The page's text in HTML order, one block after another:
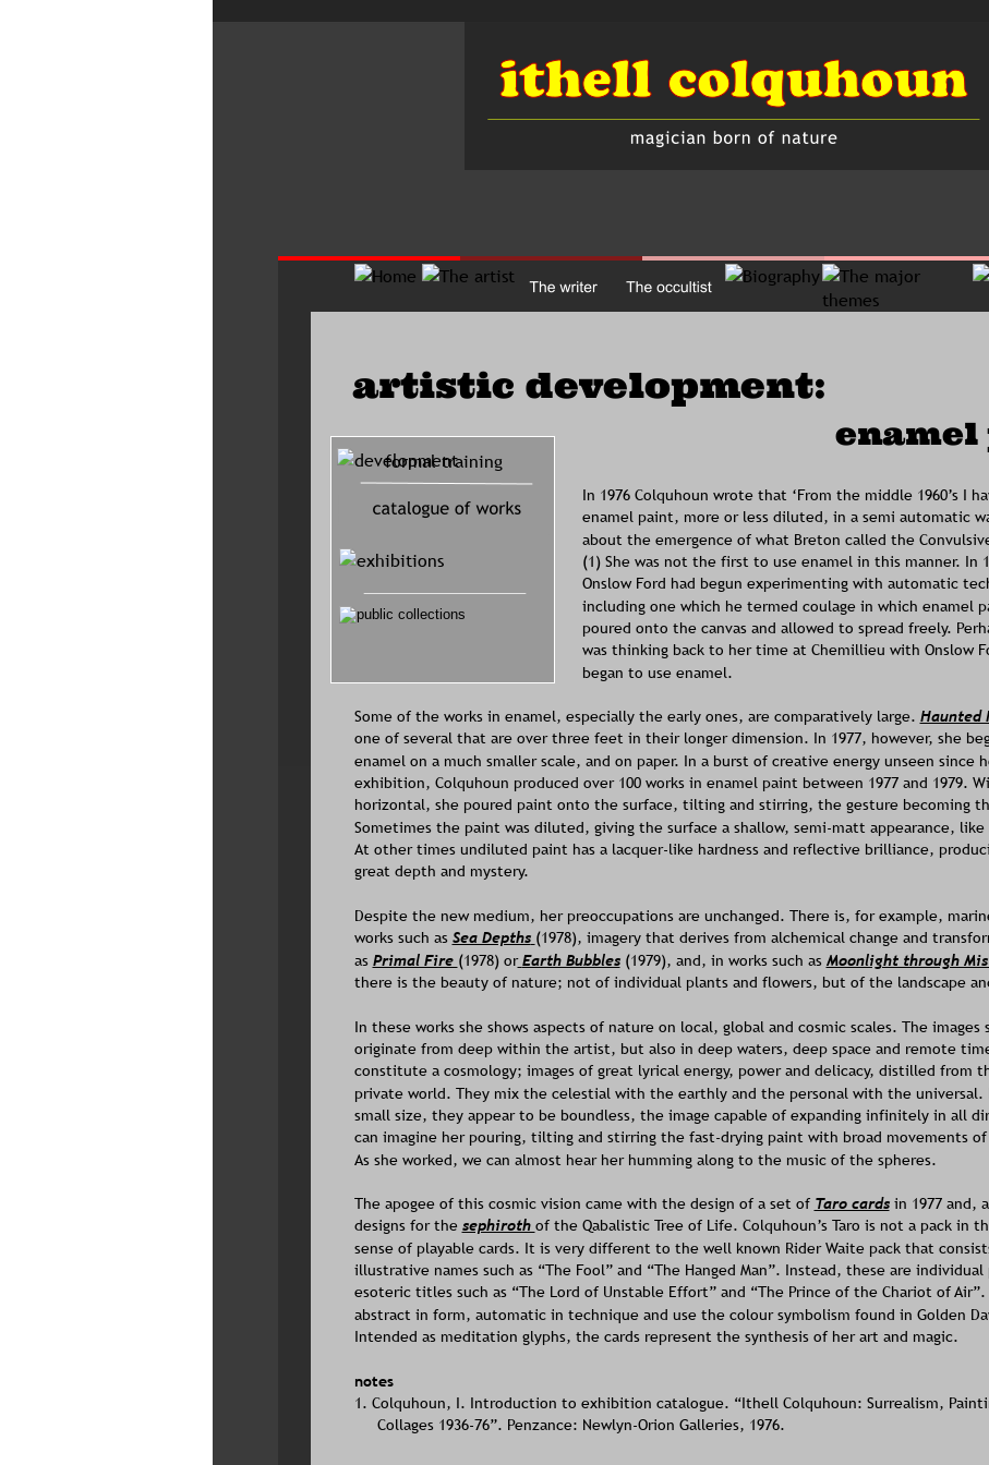
artistic development:
In 1976 Colquhoun wrote that ‘From the middle 1960’s I
enamel paint, more or less diluted, in a semi automatic
about the emergence of what Breton called the
(1) She was not the first to use enamel in this manner. In
Onslow Ford had begun experimenting with automatic
including one which he termed coulage in which enamel
poured onto the canvas and allowed to spread freely.
was thinking back to her time at Chemillieu with Onslow
began to use enamel.
Some of the works in enamel, especially the early ones, are comparatively large. Haunted
one of several that are over three feet in their longer dimension. In 1977, however, she
enamel on a much smaller scale, and on paper. In a burst of creative energy unseen since
exhibition, Colquhoun produced over 100 works in enamel paint between 1977 and 1979.
horizontal, she poured paint onto the surface, tilting and stirring, the gesture becoming
Sometimes the paint was diluted, giving the surface a shallow, semi-matt appearance,
At other times undiluted paint has a lacquer-like hardness and reflective brilliance,
great depth and mystery.
Despite the new medium, her preoccupations are unchanged. There is, for example,
works such as Sea Depths (1978), imagery that derives from alchemical change and
as Primal Fire (1978) or Earth Bubbles (1979), and, in works such as Moonlight through
there is the beauty of nature; not of individual plants and flowers, but of the landscape
In these works she shows aspects of nature on local, global and cosmic scales. The images
originate from deep within the artist, but also in deep waters, deep space and remote
constitute a cosmology; images of great lyrical energy, power and delicacy, distilled from
private world. They mix the celestial with the earthly and the personal with the
small size, they appear to be boundless, the image capable of expanding infinitely in all
can imagine her pouring, tilting and stirring the fast-drying paint with broad movements of
As she worked, we can almost hear her humming along to the music of the spheres.
The apogee of this cosmic vision came with the design of a set of Taro cards in 1977 and,
designs for the sephiroth of the Qabalistic Tree of Life. Colquhoun’s Taro is not a pack in
sense of playable cards. It is very different to the well known Rider Waite pack that
illustrative names such as “The Fool” and “The Hanged Man”. Instead, these are
esoteric titles such as “The Lord of Unstable Effort” and “The Prince of the Chariot of Air”.
abstract in form, automatic in technique and use the colour symbolism found in Golden
Intended as meditation glyphs, the cards represent the synthesis of her art and magic.
notes
1. Colquhoun, I. Introduction to exhibition catalogue. “Ithell Colquhoun: Surrealism,
Collages 1936-76”. Penzance: Newlyn-Orion Galleries, 1976.
     formal training